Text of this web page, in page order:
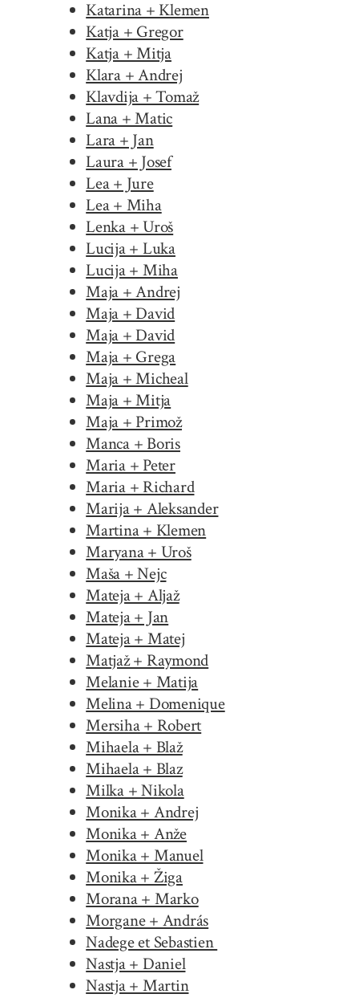
Katarina + Klemen
Katja + Gregor
Katja + Mitja
Klara + Andrej
Klavdija + Tomaž
Lana + Matic
Lara + Jan
Laura + Josef
Lea + Jure
Lea + Miha
Lenka + Uroš
Lucija + Luka
Lucija + Miha
Maja + Andrej
Maja + David
Maja + David
Maja + Grega
Maja + Micheal
Maja + Mitja
Maja + Primož
Manca + Boris
Maria + Peter
Maria + Richard
Marija + Aleksander
Martina + Klemen
Maryana + Uroš
Maša + Nejc
Mateja + Aljaž
Mateja + Jan
Mateja + Matej
Matjaž + Raymond
Melanie + Matija
Melina + Domenique
Mersiha + Robert
Mihaela + Blaž
Mihaela + Blaz
Milka + Nikola
Monika + Andrej
Monika + Anže
Monika + Manuel
Monika + Žiga
Morana + Marko
Morgane + András
Nadege et Sebastien
Nastja + Daniel
Nastja + Martin